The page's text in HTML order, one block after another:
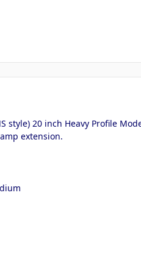
style) 20 inch Heavy Profile
extension.